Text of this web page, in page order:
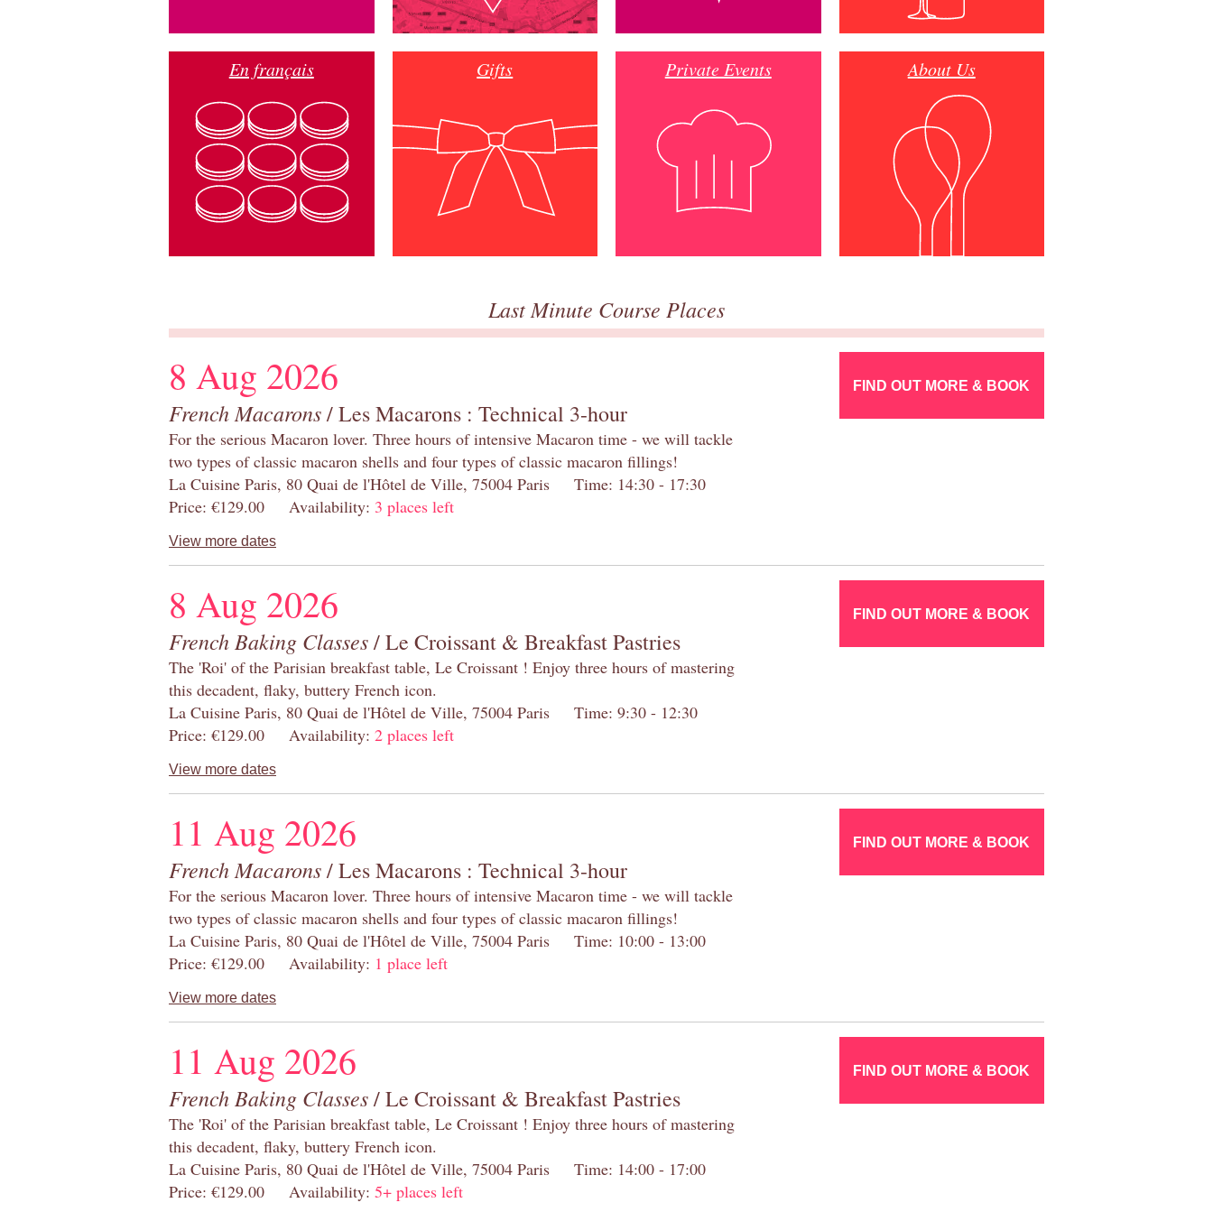
En français Gifts Private Events About Us
Last Minute Course Places
8 Aug 2026
French Macarons/ Les Macarons : Technical 3-hour
For the serious Macaron lover. Three hours of intensive Macaron time - we will tackle
two types of classic macaron shells and four types of classic macaron fillings!
La Cuisine Paris, 80 Quai de l'Hôtel de Ville, 75004 Paris Time: 14:30 - 17:30
Price: €129.00 Availability: 3 places left
View more dates
FIND OUT MORE & BOOK
8 Aug 2026
French Baking Classes/ Le Croissant & Breakfast Pastries
The 'Roi' of the Parisian breakfast table, Le Croissant ! Enjoy three hours of mastering
this decadent, flaky, buttery French icon.
La Cuisine Paris, 80 Quai de l'Hôtel de Ville, 75004 Paris Time: 9:30 - 12:30
Price: €129.00 Availability: 2 places left
View more dates
FIND OUT MORE & BOOK
11 Aug 2026
French Macarons/ Les Macarons : Technical 3-hour
For the serious Macaron lover. Three hours of intensive Macaron time - we will tackle
two types of classic macaron shells and four types of classic macaron fillings!
La Cuisine Paris, 80 Quai de l'Hôtel de Ville, 75004 Paris Time: 10:00 - 13:00
Price: €129.00 Availability: 1 place left
View more dates
FIND OUT MORE & BOOK
11 Aug 2026
French Baking Classes/ Le Croissant & Breakfast Pastries
The 'Roi' of the Parisian breakfast table, Le Croissant ! Enjoy three hours of mastering
this decadent, flaky, buttery French icon.
La Cuisine Paris, 80 Quai de l'Hôtel de Ville, 75004 Paris Time: 14:00 - 17:00
Price: €129.00 Availability: 5+ places left
FIND OUT MORE & BOOK